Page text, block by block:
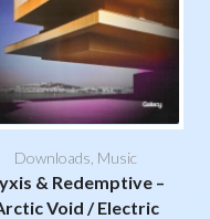
Downloads Music
& Redemptive –
Void / Electric